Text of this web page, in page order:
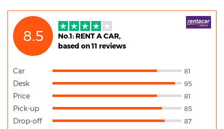
8.5
No.1: RENT A CAR,
based on 11 reviews
Car 81
Desk 95
Price 81
Pick-up 85
Drop-off 87